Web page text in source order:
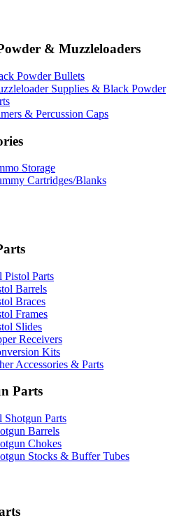
& Muzzleloaders
Powder Bullets
Supplies & Black Powder
& Percussion Caps
Storage
Cartridges/Blanks
Pistol Parts
Barrels
Braces
Frames
Slides
Receivers
Kits
Accessories & Parts
Parts
Shotgun Parts
Barrels
Chokes
Stocks & Buffer Tubes